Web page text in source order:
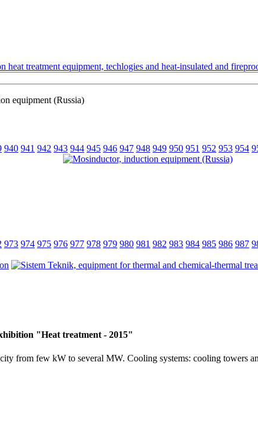
treatment equipment, techlogies and heat-insulated and
equipment (Russia)
940 941 942 943 944 945 946 947 948 949 950 951 952 953 954
973 974 975 976 977 978 979 980 981 982 983 984 985 986 987
"Heat treatment - 2015"
from few kW to several MW. Cooling systems: cooling towers